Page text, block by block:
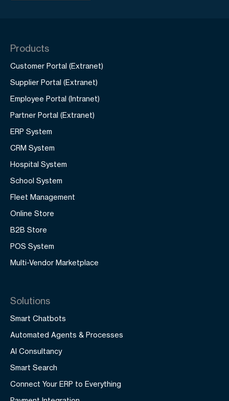
Products
Customer Portal (Extranet)
Supplier Portal (Extranet)
Employee Portal (Intranet)
Partner Portal (Extranet)
ERP System
CRM System
Hospital System
School System
Fleet Management
Online Store
B2B Store
POS System
Multi-Vendor Marketplace
Solutions
Smart Chatbots
Automated Agents & Processes
AI Consultancy
Smart Search
Connect Your ERP to Everything